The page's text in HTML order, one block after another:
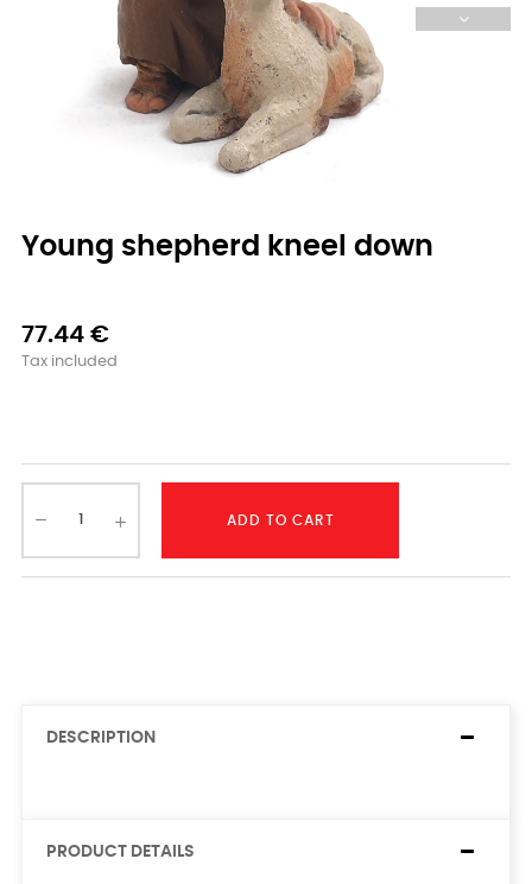
Young shepherd kneel down
77.44 €
Tax included
ADD TO CART
DESCRIPTION
PRODUCT DETAILS